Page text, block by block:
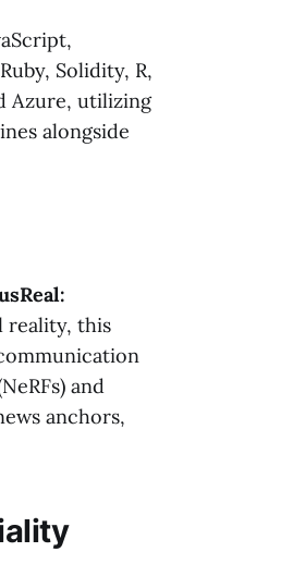
Solidity, R,
Azure, utilizing
alongside
reality, this
and
anchors,